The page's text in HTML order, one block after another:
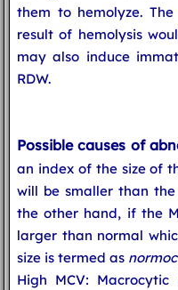
them to hemolyze.
result of hemolysis
may also induce
RDW.
Possible causes of
an index of the size of
will be smaller than
the other hand, if the
larger than normal
size is termed as
High MCV: